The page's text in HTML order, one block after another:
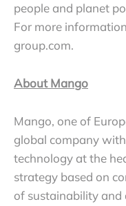
people and planet
For more
group.com.
About Mango
Mango, one of
global company
technology at the
strategy based on
of sustainability and